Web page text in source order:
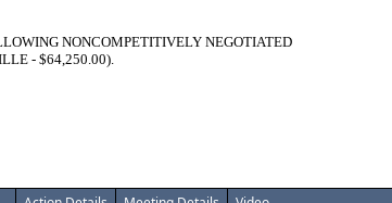
NONCOMPETITIVELY NEGOTIATED
- $64,250.00).